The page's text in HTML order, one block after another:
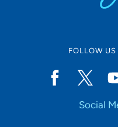
FOLLOW
Social